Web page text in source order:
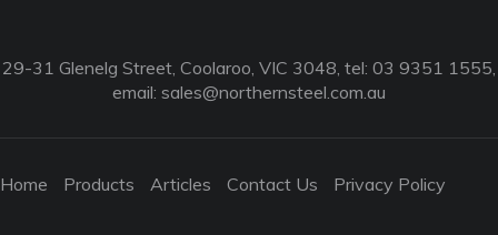
29-31 Glenelg Street, Coolaroo, VIC 3048, tel: 03 9351 1555,
email: sales@northernsteel.com.au
Home Products Articles Contact Us Privacy Policy